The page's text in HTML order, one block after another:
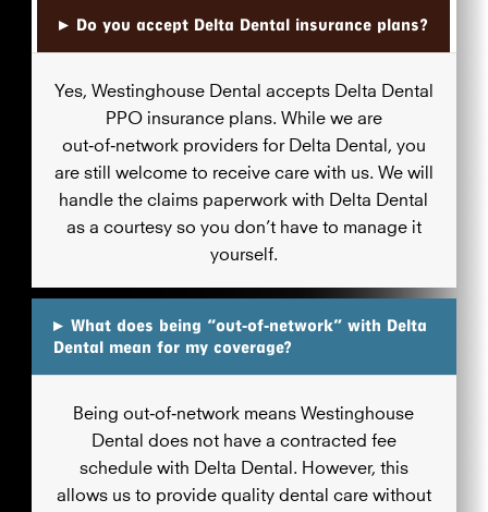
▸ Do you accept Delta Dental insurance plans?
Yes, Westinghouse Dental accepts Delta Dental
PPO insurance plans. While we are
out‑of‑network providers for Delta Dental, you
are still welcome to receive care with us. We will
handle the claims paperwork with Delta Dental
as a courtesy so you don’t have to manage it
yourself.
▸ What does being “out‑of‑network” with Delta
Dental mean for my coverage?
Being out‑of‑network means Westinghouse
Dental does not have a contracted fee
schedule with Delta Dental. However, this
allows us to provide quality dental care without